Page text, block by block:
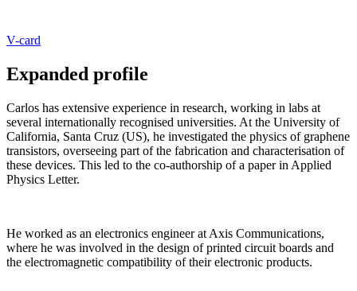
V-card
Expanded profile
Carlos has extensive experience in research, working in labs at
several internationally recognised universities. At the University of
California, Santa Cruz (US), he investigated the physics of graphene
transistors, overseeing part of the fabrication and characterisation of
these devices. This led to the co-authorship of a paper in Applied
Physics Letter.
He worked as an electronics engineer at Axis Communications,
where he was involved in the design of printed circuit boards and
the electromagnetic compatibility of their electronic products.